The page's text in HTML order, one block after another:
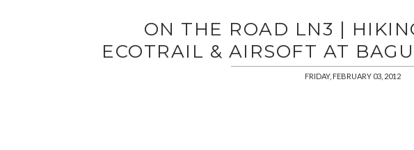
ON THE ROAD LN3 |
ECOTRAIL & AIRSOFT AT
FRIDAY, FEBRUARY 03, 2012